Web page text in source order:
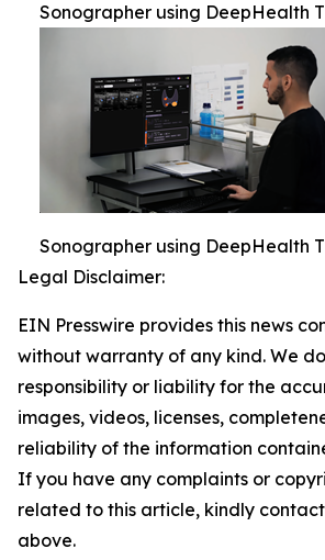
Sonographer using DeepHealth
Sonographer using DeepHealth
Legal Disclaimer:
EIN Presswire provides this news
without warranty of any kind. We
responsibility or liability for the
images, videos, licenses,
reliability of the information
If you have any complaints or
related to this article, kindly
above.